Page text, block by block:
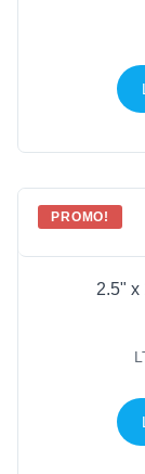
PROMO!
2.5" x